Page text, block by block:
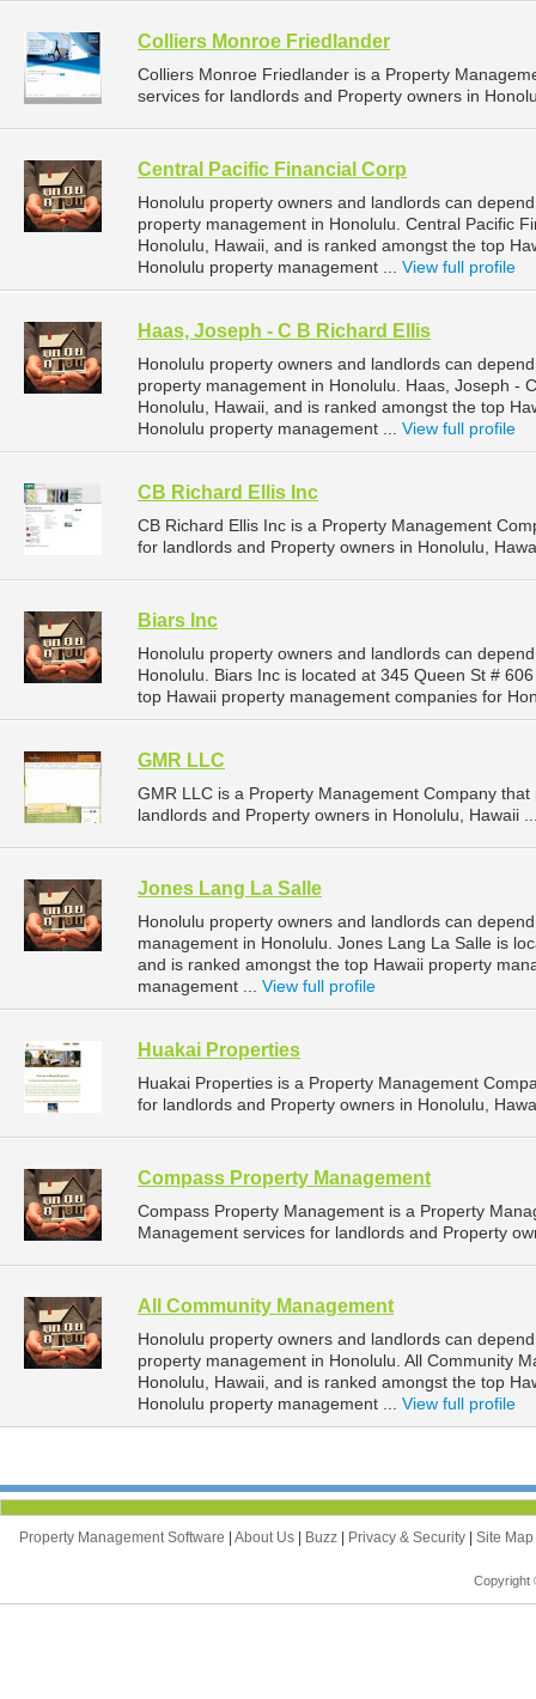
Colliers Monroe Friedlander
Colliers Monroe Friedlander is a Property
services for landlords and Property owners in
Central Pacific Financial Corp
Honolulu property owners and landlords can
property management in Honolulu. Central Pacific
Honolulu, Hawaii, and is ranked amongst the top
Honolulu property management ... View full profile
Haas, Joseph - C B Richard Ellis
Honolulu property owners and landlords can
property management in Honolulu. Haas, Joseph -
Honolulu, Hawaii, and is ranked amongst the top
Honolulu property management ... View full profile
CB Richard Ellis Inc
CB Richard Ellis Inc is a Property Management
for landlords and Property owners in Honolulu,
Biars Inc
Honolulu property owners and landlords can
Honolulu. Biars Inc is located at 345 Queen St #
top Hawaii property management companies for
GMR LLC
GMR LLC is a Property Management Company
landlords and Property owners in Honolulu, Hawaii
Jones Lang La Salle
Honolulu property owners and landlords can
management in Honolulu. Jones Lang La Salle is
and is ranked amongst the top Hawaii property
management ... View full profile
Huakai Properties
Huakai Properties is a Property Management
for landlords and Property owners in Honolulu,
Compass Property Management
Compass Property Management is a Property
Management services for landlords and Property
All Community Management
Honolulu property owners and landlords can
property management in Honolulu. All Community
Honolulu, Hawaii, and is ranked amongst the top
Honolulu property management ... View full profile
Property Management Software About Us Buzz Privacy & Security Site Map
Copyright